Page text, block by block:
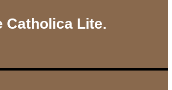
Catholica Lite.